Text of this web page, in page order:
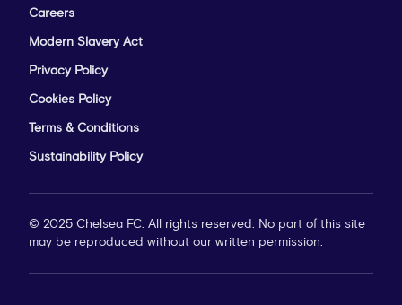
Careers
Modern Slavery Act
Privacy Policy
Cookies Policy
Terms & Conditions
Sustainability Policy
© 2025 Chelsea FC. All rights reserved. No part of this site
may be reproduced without our written permission.